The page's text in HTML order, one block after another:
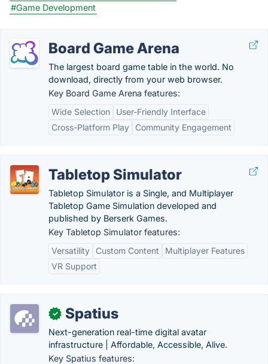
#Game Development
Board Game Arena
The largest board game table in the world. No
download, directly from your web browser.
Key Board Game Arena features:
Wide Selection
User-Friendly Interface
Cross-Platform Play
Community Engagement
Tabletop Simulator
Tabletop Simulator is a Single, and Multiplayer
Tabletop Game Simulation developed and
published by Berserk Games.
Key Tabletop Simulator features:
Versatility
Custom Content
Multiplayer Features
VR Support
✓ Spatius
Next-generation real-time digital avatar
infrastructure | Affordable, Accessible, Alive.
Key Spatius features: